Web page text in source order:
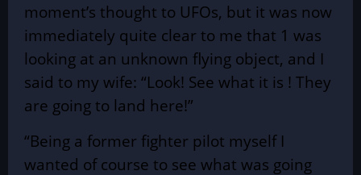
moment’s thought to UFOs, but it was now
immediately quite clear to me that 1 was
looking at an unknown flying object, and I
said to my wife: “Look! See what it is ! They
are going to land here!”
“Being a former fighter pilot myself I
wanted of course to see what was going